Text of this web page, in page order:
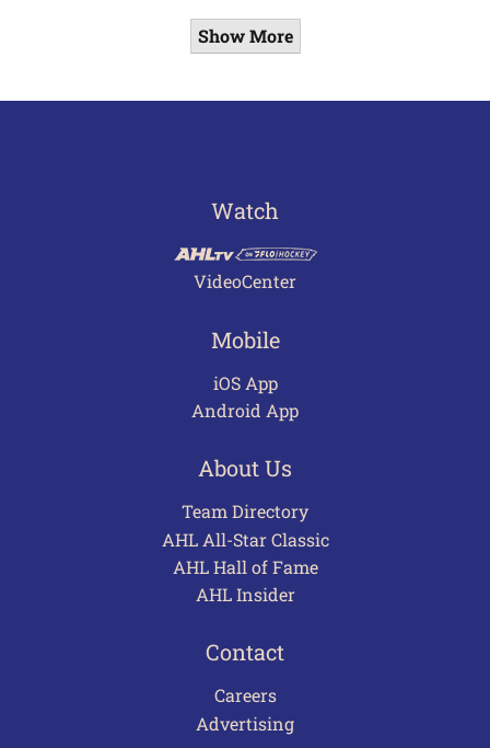
Show More
Watch
VideoCenter
Mobile
iOS App
Android App
About Us
Team Directory
AHL All-Star Classic
AHL Hall of Fame
AHL Insider
Contact
Careers
Advertising